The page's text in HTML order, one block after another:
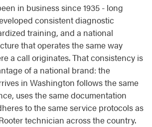
in business since 1935 - long
consistent diagnostic
training, and a national
that operates the same way
a call originates. That consistency is
of a national brand: the
in Washington follows the same
uses the same documentation
to the same service protocols as
technician across the country.